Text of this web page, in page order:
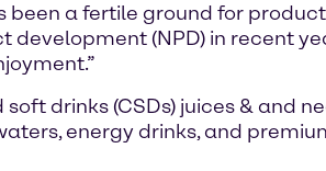
been a fertile ground for
(NPD) in recent
drinks (CSDs) juices & and
energy drinks, and